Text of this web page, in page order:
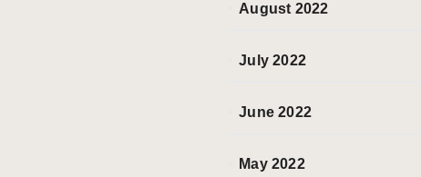
August 2022
July 2022
June 2022
May 2022